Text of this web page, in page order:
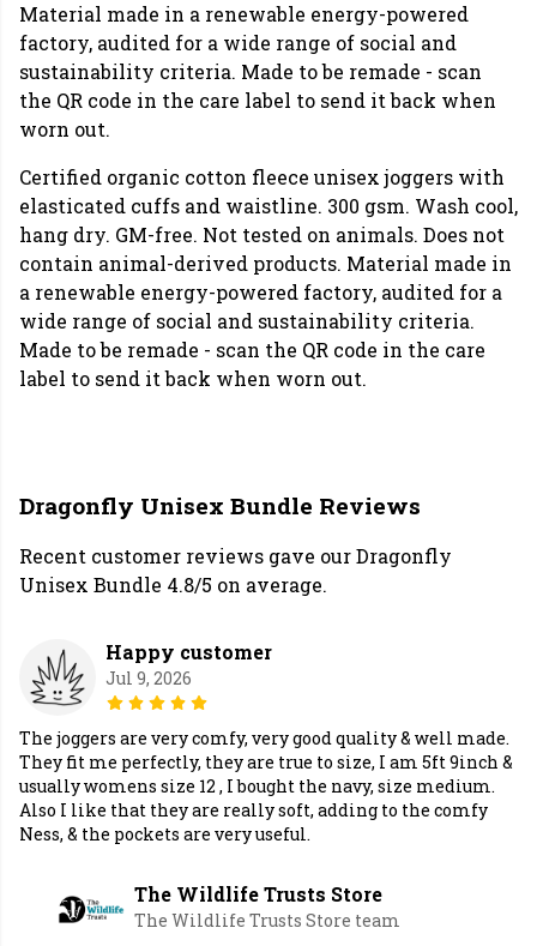
Material made in a renewable energy-powered
factory, audited for a wide range of social and
sustainability criteria. Made to be remade - scan
the QR code in the care label to send it back when
worn out.
Certified organic cotton fleece unisex joggers with
elasticated cuffs and waistline. 300 gsm. Wash cool,
hang dry. GM-free. Not tested on animals. Does not
contain animal-derived products. Material made in
a renewable energy-powered factory, audited for a
wide range of social and sustainability criteria.
Made to be remade - scan the QR code in the care
label to send it back when worn out.
Dragonfly Unisex Bundle Reviews
Recent customer reviews gave our Dragonfly
Unisex Bundle 4.8/5 on average.
Happy customer
Jul 9, 2026
The joggers are very comfy, very good quality & well made.
They fit me perfectly, they are true to size, I am 5ft 9inch &
usually womens size 12 , I bought the navy, size medium.
Also I like that they are really soft, adding to the comfy
Ness, & the pockets are very useful.
The Wildlife Trusts Store
The Wildlife Trusts Store team